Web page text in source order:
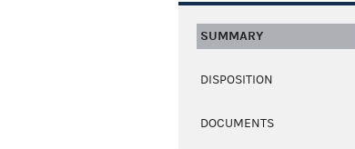
SUMMARY
DISPOSITION
DOCUMENTS